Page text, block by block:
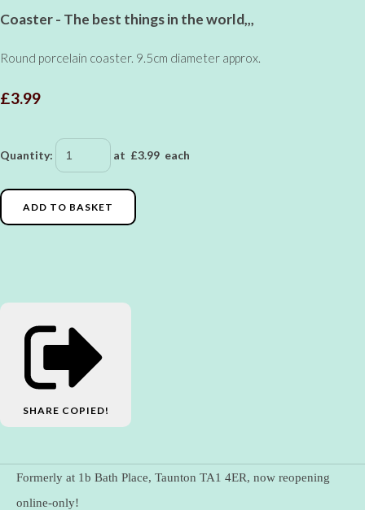
Coaster - The best things in the world,,,
Round porcelain coaster. 9.5cm diameter approx.
£3.99
Quantity: at £3.99 each
ADD TO BASKET
SHARE COPIED!
Formerly at 1b Bath Place, Taunton TA1 4ER, now reopening
online-only!